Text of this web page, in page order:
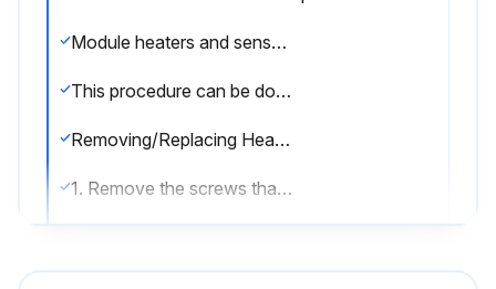
Module heaters and sensor can be serviced without removing the pump module from the supply unit. Remove the front shrouds. When finished servicing the pump module re-attach shrouds.
This procedure can be done when the Therm-O-Flow 200 is cool.
Removing/Replacing Heater Band
1. Remove the screws that hold the front shroud in place and remove the front shroud.